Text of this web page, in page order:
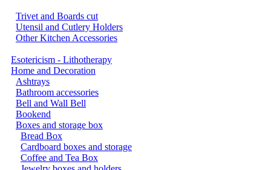
Trivet and Boards cut
Utensil and Cutlery Holders
Other Kitchen Accessories
Esotericism - Lithotherapy
Home and Decoration
Ashtrays
Bathroom accessories
Bell and Wall Bell
Bookend
Boxes and storage box
Bread Box
Cardboard boxes and storage
Coffee and Tea Box